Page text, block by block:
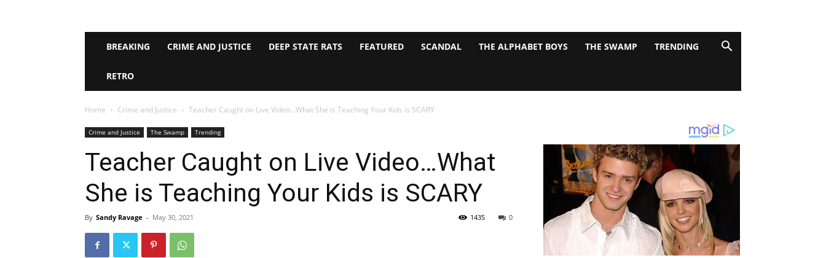
BREAKING CRIME AND JUSTICE DEEP STATE RATS FEATURED SCANDAL THE ALPHABET BOYS THE SWAMP TRENDING
RETRO
Home Crime and Justice Teacher Caught on Live Video…What She is Teaching Your Kids is SCARY
Crime and Justice The Swamp Trending
Teacher Caught on Live Video…What
She is Teaching Your Kids is SCARY
By Sandy Ravage - May 30, 2021 0
1435